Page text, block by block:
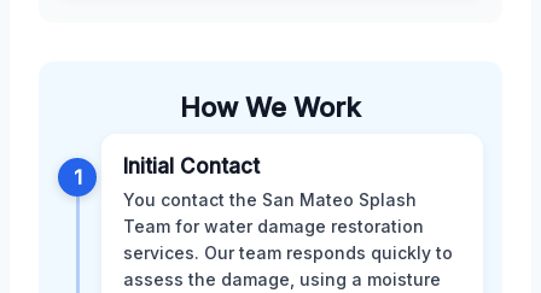
How We Work
1 Initial Contact
You contact the San Mateo Splash
Team for water damage restoration
services. Our team responds quickly to
assess the damage, using a moisture